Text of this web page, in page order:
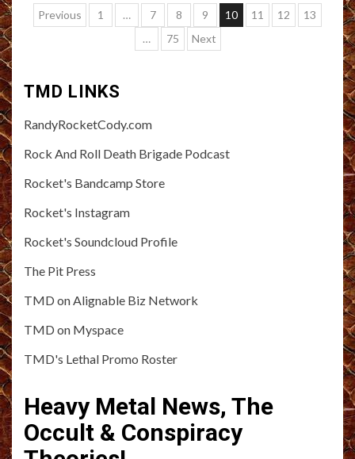
Posts
Previous 1 … 7 8 9 10 11 12
13
…
75 Next
TMD LINKS
RandyRocketCody.com
Rock And Roll Death Brigade Podcast
Rocket's Bandcamp Store
Rocket's Instagram
Rocket's Soundcloud Profile
The Pit Press
TMD on Alignable Biz Network
TMD on Myspace
TMD's Lethal Promo Roster
Heavy Metal News, The
Occult & Conspiracy